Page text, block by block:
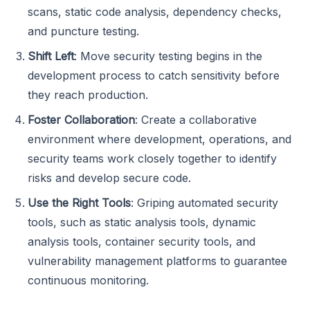
scans, static code analysis, dependency checks,
and puncture testing.
Shift Left: Move security testing begins in the
development process to catch sensitivity before
they reach production.
Foster Collaboration: Create a collaborative
environment where development, operations, and
security teams work closely together to identify
risks and develop secure code.
Use the Right Tools: Griping automated security
tools, such as static analysis tools, dynamic
analysis tools, container security tools, and
vulnerability management platforms to guarantee
continuous monitoring.